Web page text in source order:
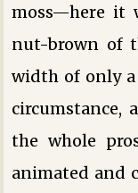
moss—here it
nut-brown of
width of only
circumstance,
the whole
animated and